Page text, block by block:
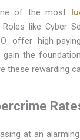
of the most
like Cyber
offer high-
gain the
these rewarding
at an